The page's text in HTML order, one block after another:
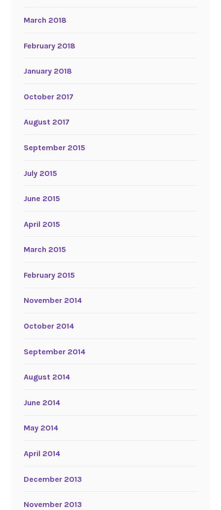
March 2018
February 2018
January 2018
October 2017
August 2017
September 2015
July 2015
June 2015
April 2015
March 2015
February 2015
November 2014
October 2014
September 2014
August 2014
June 2014
May 2014
April 2014
December 2013
November 2013